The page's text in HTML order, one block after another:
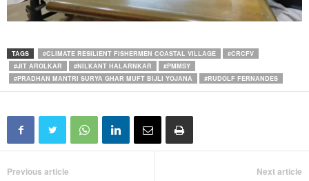
TAGS #CLIMATE RESILIENT FISHERMEN COASTAL VILLAGE
#CRCFV
#JIT AROLKAR
#NILKANT HALARNKAR
#PMMSY
#PRADHAN MANTRI SURYA GHAR MUFT BIJLI YOJANA
#RUDOLF FERNANDES
Previous article Next article